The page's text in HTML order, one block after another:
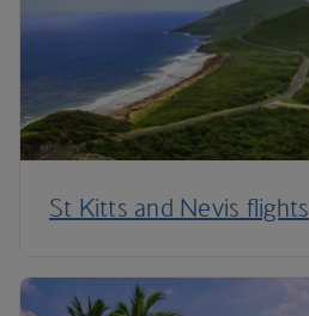
St Kitts and Nevis flights